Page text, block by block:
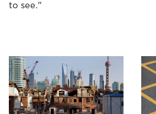
to see."